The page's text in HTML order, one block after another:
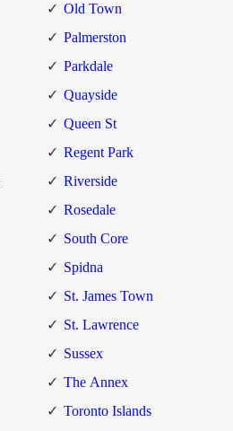
Old Town
Palmerston
Parkdale
Quayside
Queen St
Regent Park
Riverside
Rosedale
South Core
Spidna
St. James Town
St. Lawrence
Sussex
The Annex
Toronto Islands